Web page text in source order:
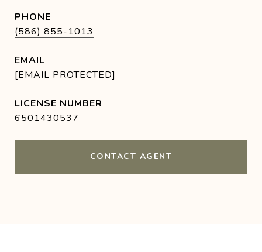
PHONE
(586) 855-1013
EMAIL
[EMAIL PROTECTED]
6501430537
CONTACT AGENT